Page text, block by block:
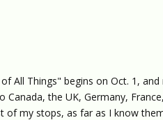
All Things" begins on Oct. 1,
Canada, the UK, Germany,
of my stops, as far as I know